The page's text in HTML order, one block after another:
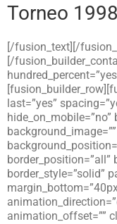
Torneo 1998
[/fusion_text][/
[/
last=”yes”
hide_on_mobile=”no”
border_position=”all”
border_style=”solid”
animation_offset=””